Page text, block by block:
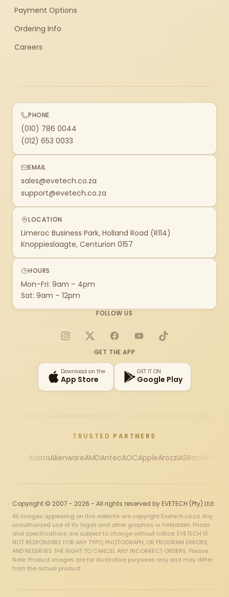
Payment Options
Ordering Info
Careers
PHONE
(010) 786 0044
(012) 653 0033
EMAIL
sales@evetech.co.za
support@evetech.co.za
LOCATION
Limeroc Business Park, Holland Road (R114)
Knoppieslaagte, Centurion 0157
HOURS
Mon–Fri: 9am – 4pm
Sat: 9am – 12pm
FOLLOW US
Instagram
X FacebookYouTubeTikTok
GET THE APP
Download on the
App Store
GET IT ON
Google Play
TRUSTED PARTNERS
AdataAlienwareAMDAntecAOCAppleArozziASRock
Copyright © 2007 - 2026 - All rights reserved by EVETECH (Pty) Ltd
All images appearing on this website are copyright Evetech.co.za. Any
unauthorized use of its logos and other graphics is forbidden. Prices
and specifications are subject to change without notice. EVETECH IS
NOT RESPONSIBLE FOR ANY TYPO, PHOTOGRAPH, OR PROGRAM ERRORS,
AND RESERVES THE RIGHT TO CANCEL ANY INCORRECT ORDERS. Please
Note: Product images are for illustrative purposes only and may differ
from the actual product.